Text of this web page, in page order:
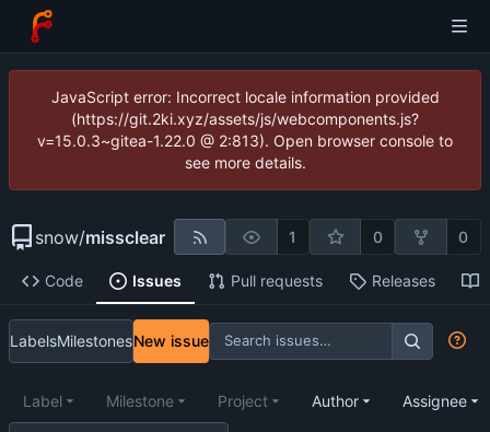
JavaScript error: Incorrect locale information provided
(https://git.2ki.xyz/assets/js/webcomponents.js?
v=15.0.3~gitea-1.22.0 @ 2:813). Open browser console to
see more details.
snow/missclear 1 0 0
Code Issues Pull requests Releases
LabelsMilestonesNew issue
Label Milestone Project Author Assignee